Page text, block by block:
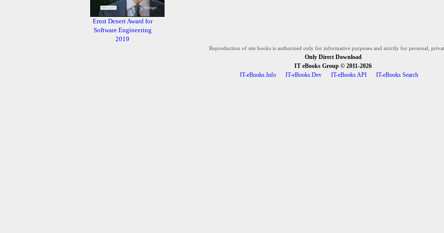
Ernst Denert Award for
Software Engineering
2019
Reproduction of site books is authorized only for informative purposes and strictly for personal,
Only Direct Download
IT eBooks Group © 2011-2026
IT-eBooks.Info
IT-eBooks.Dev IT-eBooks API IT-eBooks Search